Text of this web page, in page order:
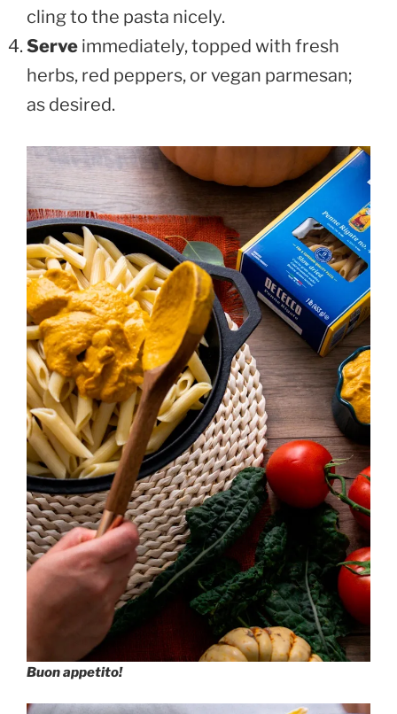
cling to the pasta nicely.
Serve immediately, topped with fresh
herbs, red peppers, or vegan parmesan;
as desired.
Buon appetito!